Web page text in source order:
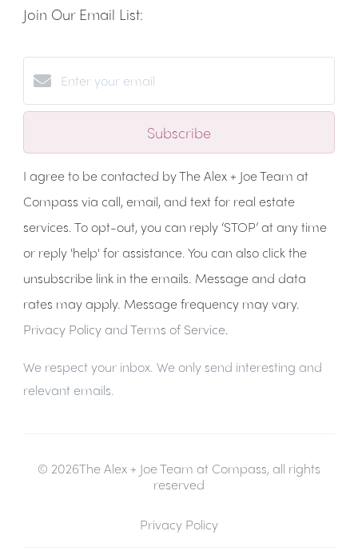
Join Our Email List:
Subscribe
I agree to be contacted by The Alex + Joe Team at
Compass via call, email, and text for real estate
services. To opt-out, you can reply ‘STOP’ at any time
or reply 'help' for assistance. You can also click the
unsubscribe link in the emails. Message and data
rates may apply. Message frequency may vary.
Privacy Policy and Terms of Service.
We respect your inbox. We only send interesting and
relevant emails.
© 2026The Alex + Joe Team at Compass, all rights
reserved
Privacy Policy